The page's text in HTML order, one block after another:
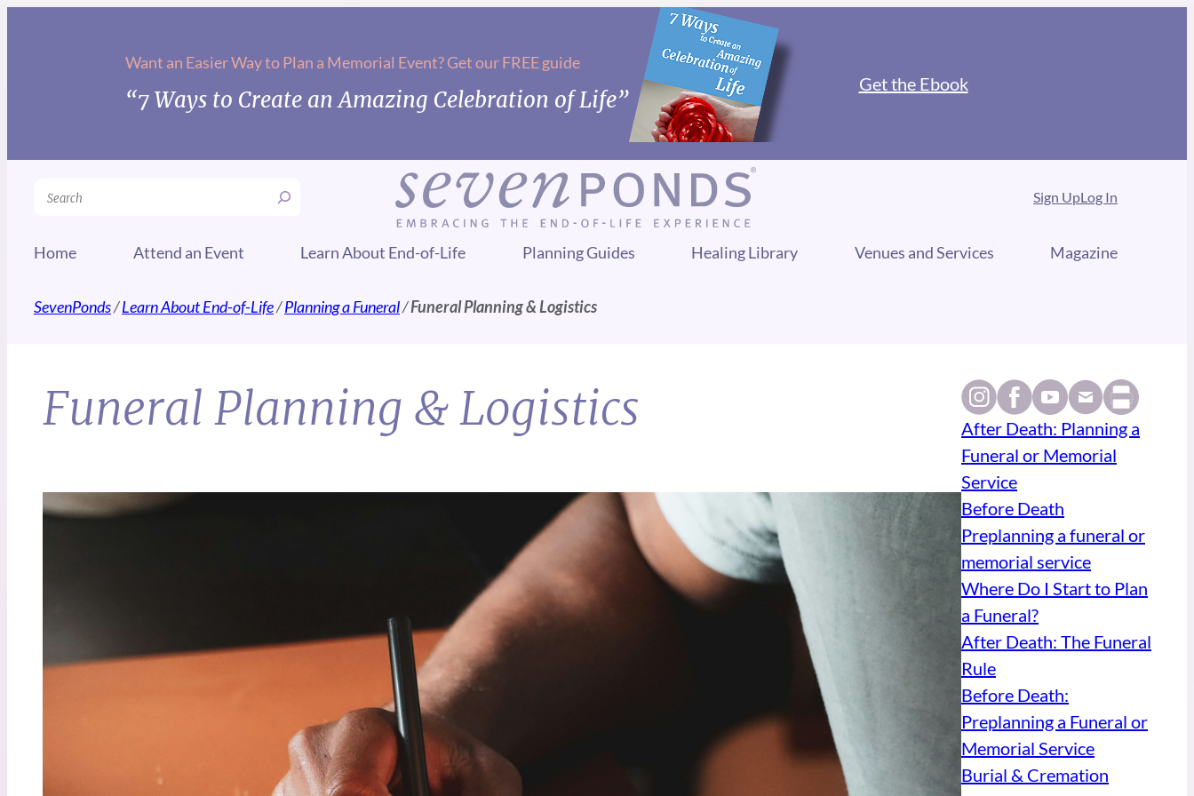
Want an Easier Way to Plan a Memorial Event? Get our FREE guide
“7 Ways to Create an Amazing Celebration of Life”
Get the Ebook
Search Sign UpLog In
Home Attend an Event Learn About End-of-Life Planning Guides Healing Library Venues and Services Magazine
SevenPonds/Learn About End-of-Life/Planning a Funeral/Funeral Planning & Logistics
Funeral Planning & Logistics
After Death: Planning a
Funeral or Memorial
Service
Before Death
Preplanning a funeral or
memorial service
Where Do I Start to Plan
a Funeral?
After Death: The Funeral
Rule
Before Death:
Preplanning a Funeral or
Memorial Service
Burial & Cremation